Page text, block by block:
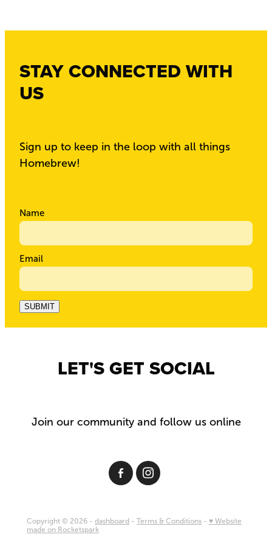
STAY CONNECTED WITH
US
Sign up to keep in the loop with all things
Homebrew!
Name
Email
SUBMIT
LET'S GET SOCIAL
Join our community and follow us online
Copyright © 2026 - dashboard - Terms & Conditions - ♥ Website
made on Rocketspark